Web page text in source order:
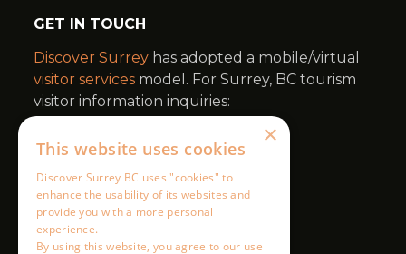
×
This website uses cookies
Discover Surrey BC uses "cookies" to
enhance the usability of its websites and
provide you with a more personal
experience.
By using this website, you agree to our use